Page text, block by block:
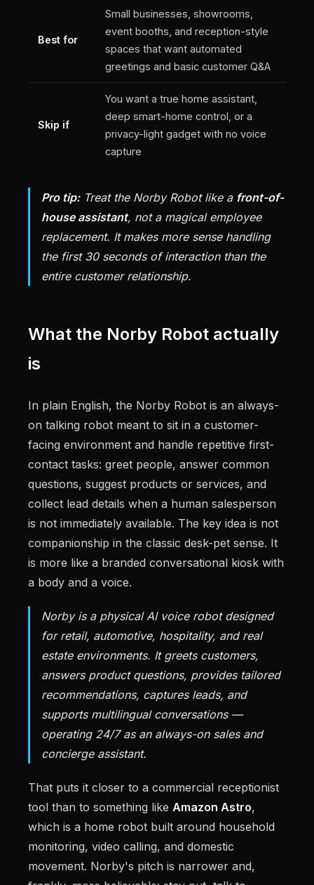
Best for
Small businesses, showrooms,
event booths, and reception-style
spaces that want automated
greetings and basic customer Q&A
Skip if
You want a true home assistant,
deep smart-home control, or a
privacy-light gadget with no voice
capture
Pro tip:Treat the Norby Robot like a front-of-
house assistant, not a magical employee
replacement. It makes more sense handling
the first 30 seconds of interaction than the
entire customer relationship.
What the Norby Robot actually
is
In plain English, the Norby Robot is an always-
on talking robot meant to sit in a customer-
facing environment and handle repetitive first-
contact tasks: greet people, answer common
questions, suggest products or services, and
collect lead details when a human salesperson
is not immediately available. The key idea is not
companionship in the classic desk-pet sense. It
is more like a branded conversational kiosk with
a body and a voice.
Norby is a physical AI voice robot designed
for retail, automotive, hospitality, and real
estate environments. It greets customers,
answers product questions, provides tailored
recommendations, captures leads, and
supports multilingual conversations —
operating 24/7 as an always-on sales and
concierge assistant.
That puts it closer to a commercial receptionist
tool than to something like Amazon Astro,
which is a home robot built around household
monitoring, video calling, and domestic
movement. Norby's pitch is narrower and,